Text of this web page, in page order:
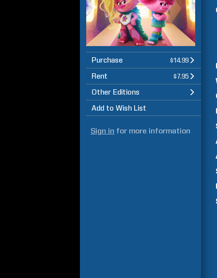
Purchase $14.99
Rent $7.95
Other Editions
Add to Wish List
Sign in for more information